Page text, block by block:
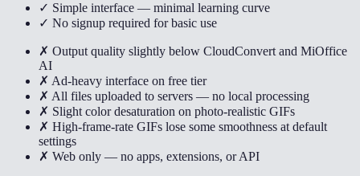
✓ Simple interface — minimal learning curve
✓ No signup required for basic use
✗ Output quality slightly below CloudConvert and MiOffice
AI
✗ Ad-heavy interface on free tier
✗ All files uploaded to servers — no local processing
✗ Slight color desaturation on photo-realistic GIFs
✗ High-frame-rate GIFs lose some smoothness at default
settings
✗ Web only — no apps, extensions, or API